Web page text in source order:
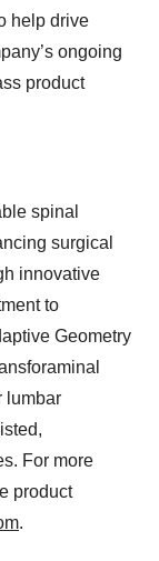
help drive
ongoing
product
spinal
surgical
innovative
to
Geometry
lumbar
For more
product
.